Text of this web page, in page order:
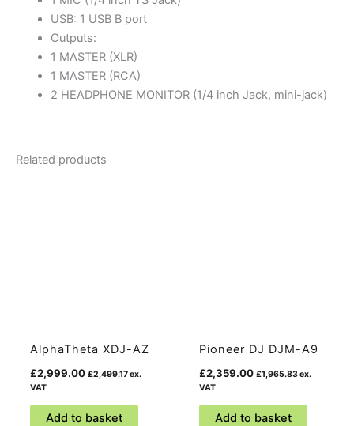
USB: 1 USB B port
Outputs:
1 MASTER (XLR)
1 MASTER (RCA)
2 HEADPHONE MONITOR (1/4 inch Jack, mini-jack)
Related products
AlphaTheta XDJ-AZ
£2,999.00 £2,499.17ex.
VAT
Add to basket
Pioneer DJ DJM-A9
£2,359.00 £1,965.83ex.
VAT
Add to basket